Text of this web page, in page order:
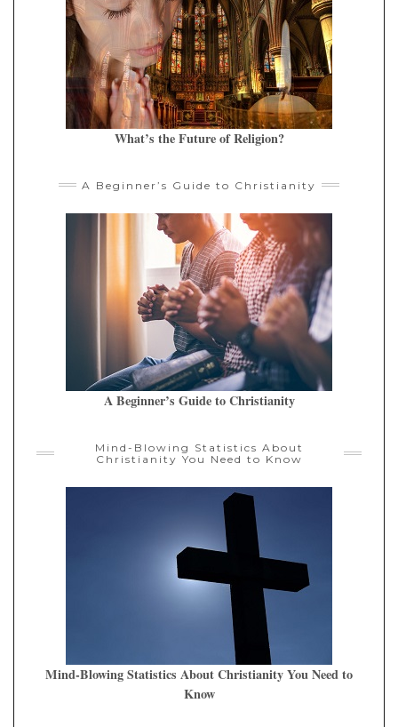
What’s the Future of Religion?
A Beginner’s Guide to Christianity
A Beginner’s Guide to Christianity
Mind-Blowing Statistics About
Christianity You Need to Know
Mind-Blowing Statistics About Christianity You Need to
Know